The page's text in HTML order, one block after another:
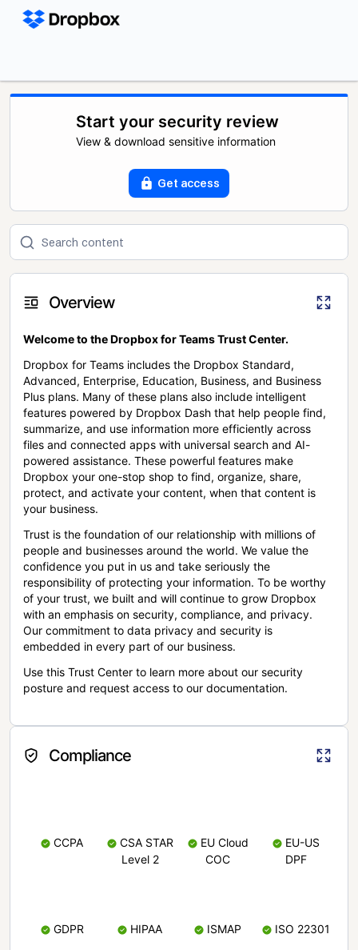
Start your security review
View & download sensitive information
Get access
Overview
Welcome to the Dropbox for Teams Trust Center.
Dropbox for Teams includes the Dropbox Standard,
Advanced, Enterprise, Education, Business, and Business
Plus plans. Many of these plans also include intelligent
features powered by Dropbox Dash that help people find,
summarize, and use information more efficiently across
files and connected apps with universal search and AI-
powered assistance. These powerful features make
Dropbox your one-stop shop to find, organize, share,
protect, and activate your content, when that content is
your business.
Trust is the foundation of our relationship with millions of
people and businesses around the world. We value the
confidence you put in us and take seriously the
responsibility of protecting your information. To be worthy
of your trust, we built and will continue to grow Dropbox
with an emphasis on security, compliance, and privacy.
Our commitment to data privacy and security is
embedded in every part of our business.
Use this Trust Center to learn more about our security
posture and request access to our documentation.
Compliance
CCPA
CSA STAR
Level 2
EU Cloud
COC
EU-US
DPF
GDPR HIPAA ISMAP ISO 22301